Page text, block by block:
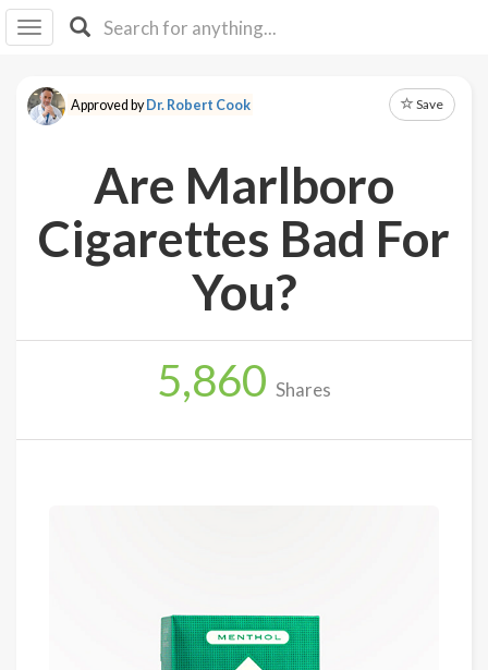
I IB
F Y
About
Explore
Up
Approved byDr. Robert Cook Save
Are Marlboro
Cigarettes Bad For
You?
5,860 Shares